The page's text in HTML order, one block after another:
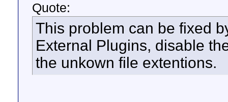
Quote:
This problem can be fixed
External Plugins, disable
the unkown file extentions.